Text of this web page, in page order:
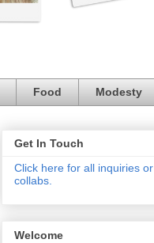
Food Modesty
Get In Touch
Click here for all inquiries or
collabs.
Welcome